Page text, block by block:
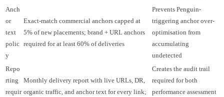
Anch
or
text
polic
y
Exact-match commercial anchors capped at
5% of new placements; brand + URL anchors
required for at least 60% of deliveries
Prevents Penguin-
triggering anchor over-
optimisation from
accumulating
undetected
Repo
rting
requir
Monthly delivery report with live URLs, DR,
organic traffic, and anchor text for every link;
Creates the audit trail
required for both
performance assessment